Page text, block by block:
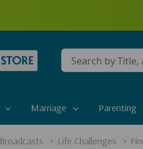
Conduct
a
Marriage Parenting
Broadcasts Life Challenges